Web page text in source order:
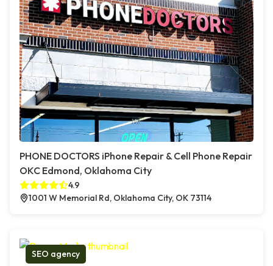
PHONE DOCTORS iPhone Repair & Cell Phone Repair
OKC Edmond, Oklahoma City
4.9
1001 W Memorial Rd, Oklahoma City, OK 73114
SEO agency